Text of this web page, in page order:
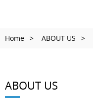
Home ABOUT US
ABOUT US